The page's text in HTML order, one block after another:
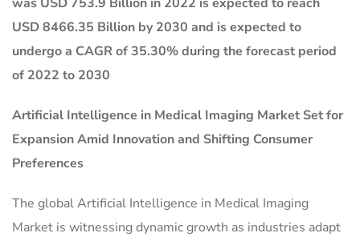
USD 8466.35 Billion by 2030 and is expected to
undergo a CAGR of 35.30% during the forecast period
of 2022 to 2030
Artificial Intelligence in Medical Imaging Market Set for
Expansion Amid Innovation and Shifting Consumer
Preferences
The global Artificial Intelligence in Medical Imaging
Market is witnessing dynamic growth as industries adapt